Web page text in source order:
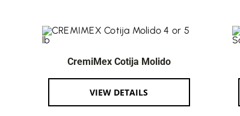
CremiMex Cotija Molido
VIEW DETAILS